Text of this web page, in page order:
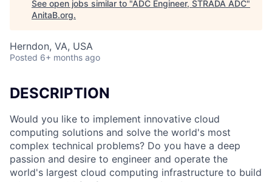
See open jobs similar to "ADC Engineer, STRADA ADC"
AnitaB.org.
Herndon, VA, USA
Posted 6+ months ago
DESCRIPTION
Would you like to implement innovative cloud
computing solutions and solve the world's most
complex technical problems? Do you have a deep
passion and desire to engineer and operate the
world's largest cloud computing infrastructure to build